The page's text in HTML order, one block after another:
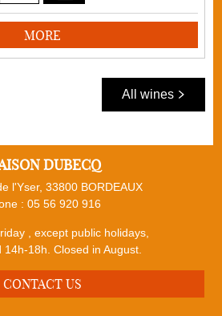
MORE
All wines
DUBECQ
l'Yser, 33800 BORDEAUX
: 05 56 920 916
, except public holidays,
14h-18h. Closed in August.
CONTACT US